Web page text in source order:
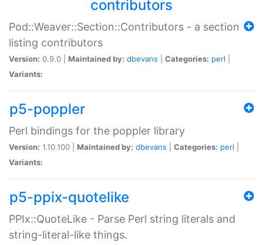
contributors
Pod::Weaver::Section::Contributors - a section
listing contributors
Version: 0.9.0 | Maintained by: dbevans Categories: perl
Variants:
p5-poppler
Perl bindings for the poppler library
Version: 1.10.100 | Maintained by: dbevans Categories: perl
Variants:
p5-ppix-quotelike
PPIx::QuoteLike - Parse Perl string literals and
string-literal-like things.